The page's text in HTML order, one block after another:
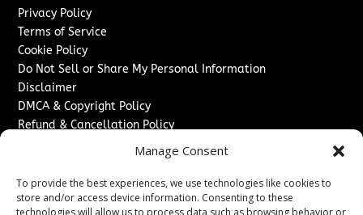
Manage Consent
To provide the best experiences, we use technologies like cookies to
store and/or access device information. Consenting to these
technologies will allow us to process data such as browsing behavior or
Privacy Policy
Terms of Service
Cookie Policy
Do Not Sell or Share My Personal Information
Disclaimer
DMCA & Copyright Policy
Refund & Cancellation Policy
Advertise With Us
Sponsored Content / Paid Post Guidelines